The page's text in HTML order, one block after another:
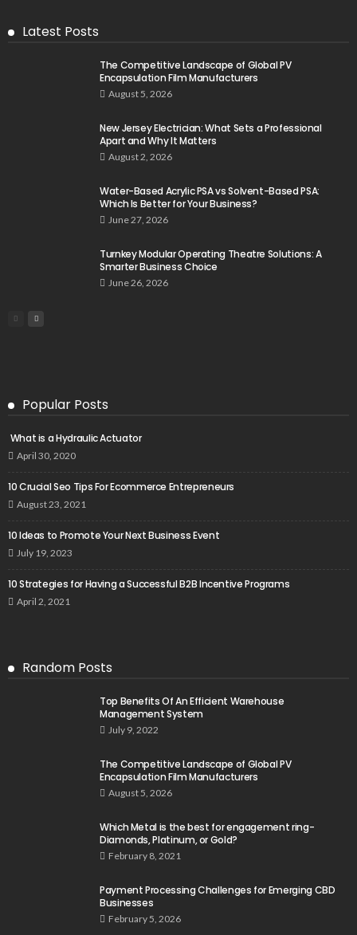
Latest Posts
The Competitive Landscape of Global PV
Encapsulation Film Manufacturers
August 5, 2026
New Jersey Electrician: What Sets a Professional
Apart and Why It Matters
August 2, 2026
Water-Based Acrylic PSA vs Solvent-Based PSA:
Which Is Better for Your Business?
June 27, 2026
Turnkey Modular Operating Theatre Solutions: A
Smarter Business Choice
June 26, 2026
Popular Posts
What is a Hydraulic Actuator
April 30, 2020
10 Crucial Seo Tips For Ecommerce Entrepreneurs
August 23, 2021
10 Ideas to Promote Your Next Business Event
July 19, 2023
10 Strategies for Having a Successful B2B Incentive Programs
April 2, 2021
Random Posts
Top Benefits Of An Efficient Warehouse
Management System
July 9, 2022
The Competitive Landscape of Global PV
Encapsulation Film Manufacturers
August 5, 2026
Which Metal is the best for engagement ring-
Diamonds, Platinum, or Gold?
February 8, 2021
Payment Processing Challenges for Emerging CBD
Businesses
February 5, 2026